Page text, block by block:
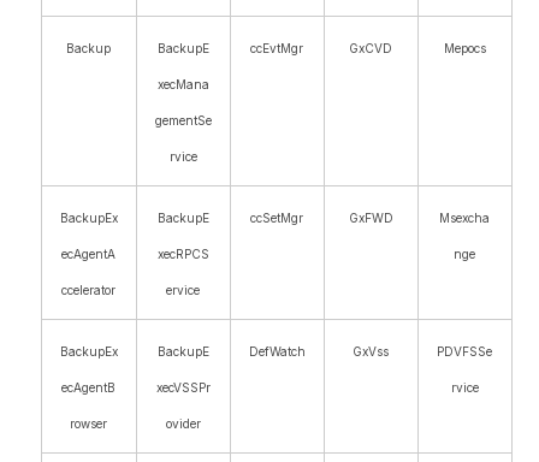
Backup BackupE
xecMana
gementSe
rvice
ccEvtMgr GxCVD Mepocs
BackupEx
ecAgentA
ccelerator
BackupE
xecRPCS
ervice
ccSetMgr GxFWD Msexcha
nge
BackupEx
ecAgentB
rowser
BackupE
xecVSSPr
ovider
DefWatch GxVss PDVFSSe
rvice